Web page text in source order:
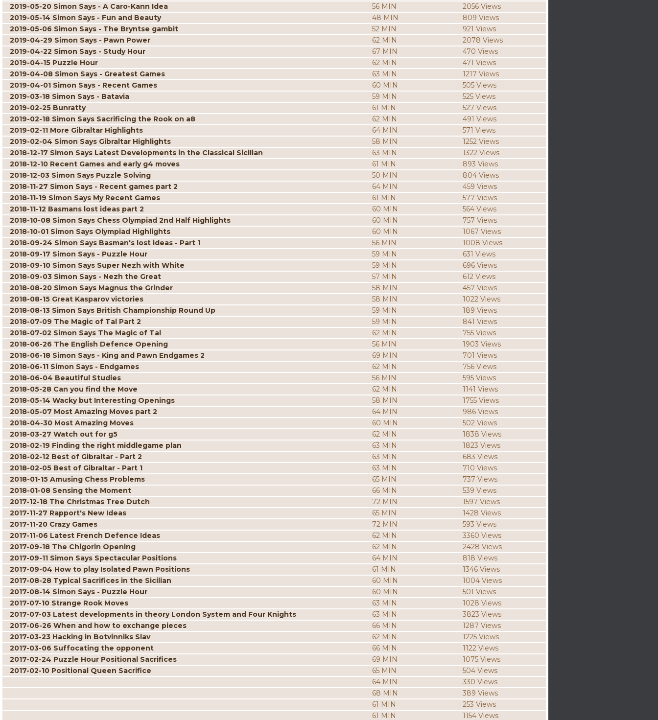
2019-05-20 Simon Says - A Caro-Kann Idea
56 MIN
2056 Views
2019-05-14 Simon Says - Fun and Beauty
48 MIN
809 Views
2019-05-06 Simon Says - The Bryntse gambit
52 MIN
921 Views
2019-04-29 Simon Says - Pawn Power
62 MIN
2078 Views
2019-04-22 Simon Says - Study Hour
67 MIN
470 Views
2019-04-15 Puzzle Hour
62 MIN
471 Views
2019-04-08 Simon Says - Greatest Games
63 MIN
1217 Views
2019-04-01 Simon Says - Recent Games
60 MIN
505 Views
2019-03-18 Simon Says - Batavia
59 MIN
525 Views
2019-02-25 Bunratty
61 MIN
527 Views
2019-02-18 Simon Says Sacrificing the Rook on a8
62 MIN
491 Views
2019-02-11 More Gibraltar Highlights
64 MIN
571 Views
2019-02-04 Simon Says Gibraltar Highlights
58 MIN
1252 Views
2018-12-17 Simon Says Latest Developments in the Classical Sicilian
63 MIN
1322 Views
2018-12-10 Recent Games and early g4 moves
61 MIN
893 Views
2018-12-03 Simon Says Puzzle Solving
50 MIN
804 Views
2018-11-27 Simon Says - Recent games part 2
64 MIN
459 Views
2018-11-19 Simon Says My Recent Games
61 MIN
577 Views
2018-11-12 Basmans lost ideas part 2
60 MIN
564 Views
2018-10-08 Simon Says Chess Olympiad 2nd Half Highlights
60 MIN
757 Views
2018-10-01 Simon Says Olympiad Highlights
60 MIN
1067 Views
2018-09-24 Simon Says Basman's lost ideas - Part 1
56 MIN
1008 Views
2018-09-17 Simon Says - Puzzle Hour
59 MIN
631 Views
2018-09-10 Simon Says Super Nezh with White
59 MIN
696 Views
2018-09-03 Simon Says - Nezh the Great
57 MIN
612 Views
2018-08-20 Simon Says Magnus the Grinder
58 MIN
457 Views
2018-08-15 Great Kasparov victories
58 MIN
1022 Views
2018-08-13 Simon Says British Championship Round Up
59 MIN
189 Views
2018-07-09 The Magic of Tal Part 2
59 MIN
841 Views
2018-07-02 Simon Says The Magic of Tal
62 MIN
755 Views
2018-06-26 The English Defence Opening
56 MIN
1903 Views
2018-06-18 Simon Says - King and Pawn Endgames 2
69 MIN
701 Views
2018-06-11 Simon Says - Endgames
62 MIN
756 Views
2018-06-04 Beautiful Studies
56 MIN
595 Views
2018-05-28 Can you find the Move
62 MIN
1141 Views
2018-05-14 Wacky but Interesting Openings
58 MIN
1755 Views
2018-05-07 Most Amazing Moves part 2
64 MIN
986 Views
2018-04-30 Most Amazing Moves
60 MIN
502 Views
2018-03-27 Watch out for g5
62 MIN
1838 Views
2018-02-19 Finding the right middlegame plan
63 MIN
1823 Views
2018-02-12 Best of Gibraltar - Part 2
63 MIN
683 Views
2018-02-05 Best of Gibraltar - Part 1
63 MIN
710 Views
2018-01-15 Amusing Chess Problems
65 MIN
737 Views
2018-01-08 Sensing the Moment
66 MIN
539 Views
2017-12-18 The Christmas Tree Dutch
72 MIN
1597 Views
2017-11-27 Rapport's New Ideas
65 MIN
1428 Views
2017-11-20 Crazy Games
72 MIN
593 Views
2017-11-06 Latest French Defence Ideas
62 MIN
3360 Views
2017-09-18 The Chigorin Opening
62 MIN
2428 Views
2017-09-11 Simon Says Spectacular Positions
64 MIN
818 Views
2017-09-04 How to play Isolated Pawn Positions
61 MIN
1346 Views
2017-08-28 Typical Sacrifices in the Sicilian
60 MIN
1004 Views
2017-08-14 Simon Says - Puzzle Hour
60 MIN
501 Views
2017-07-10 Strange Rook Moves
63 MIN
1028 Views
2017-07-03 Latest developments in theory London System and Four Knights
63 MIN
3823 Views
2017-06-26 When and how to exchange pieces
66 MIN
1287 Views
2017-03-23 Hacking in Botvinniks Slav
62 MIN
1225 Views
2017-03-06 Suffocating the opponent
66 MIN
1122 Views
2017-02-24 Puzzle Hour Positional Sacrifices
69 MIN
1075 Views
2017-02-10 Positional Queen Sacrifice
65 MIN
504 Views
64 MIN
330 Views
68 MIN
389 Views
61 MIN
253 Views
61 MIN
1154 Views